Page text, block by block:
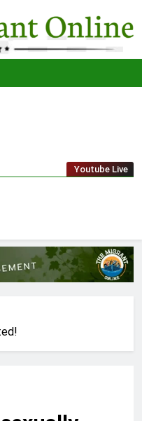
The
Migrant
Youtube Live